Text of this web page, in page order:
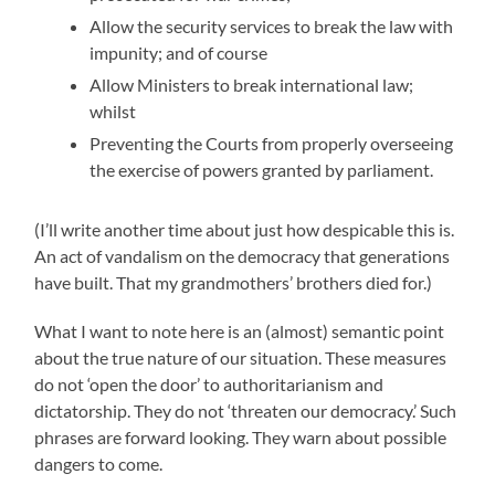
Allow the security services to break the law with
impunity; and of course
Allow Ministers to break international law;
whilst
Preventing the Courts from properly overseeing
the exercise of powers granted by parliament.
(I’ll write another time about just how despicable this is.
An act of vandalism on the democracy that generations
have built. That my grandmothers’ brothers died for.)
What I want to note here is an (almost) semantic point
about the true nature of our situation. These measures
do not ‘open the door’ to authoritarianism and
dictatorship. They do not ‘threaten our democracy.’ Such
phrases are forward looking. They warn about possible
dangers to come.